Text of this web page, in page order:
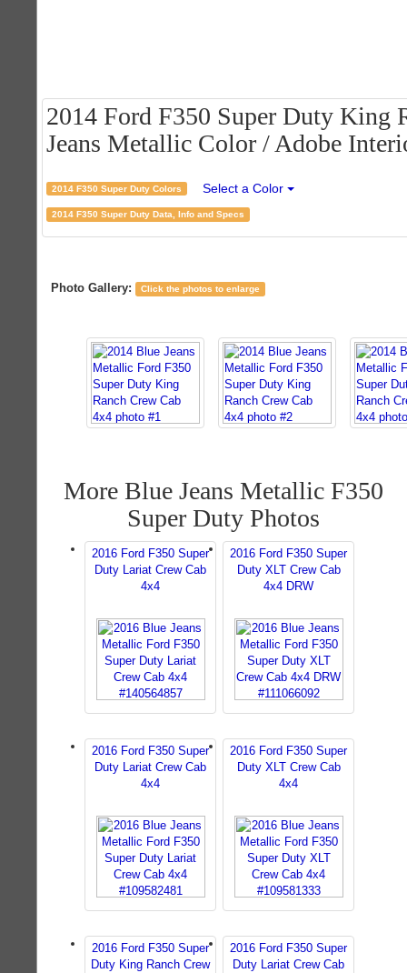
2014 Ford F350 Super Duty King
Jeans Metallic Color / Adobe
2014 F350 Super Duty Colors Select a Color
2014 F350 Super Duty Data, Info and Specs
Photo Gallery: Click the photos to enlarge
More Blue Jeans Metallic F350
Super Duty Photos
2016 Ford F350 Super
Duty Lariat Crew Cab
4x4
2016 Ford F350 Super
Duty XLT Crew Cab
4x4 DRW
2016 Ford F350 Super
Duty Lariat Crew Cab
4x4
2016 Ford F350 Super
Duty XLT Crew Cab
4x4
2016 Ford F350 Super
Duty King Ranch Crew
2016 Ford F350 Super
Duty Lariat Crew Cab